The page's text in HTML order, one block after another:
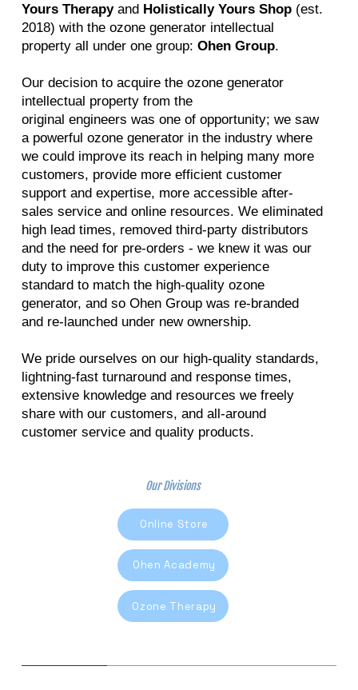
Yours Therapyand Holistically Yours Shop(est.
2018) with the ozone generator intellectual
property all under one group: Ohen Group.
Our decision to acquire the ozone generator
intellectual property from the
original engineers was one of opportunity; we saw
a powerful ozone generator in the industry where
we could improve its reach in helping many more
customers, provide more efficient customer
support and expertise, more accessible after-
sales service and online resources. We eliminated
high lead times, removed third-party distributors
and the need for pre-orders - we knew it was our
duty to improve this customer experience
standard to match the high-quality ozone
generator, and so Ohen Group was re-branded
and re-launched under new ownership.
We pride ourselves on our high-quality standards,
lightning-fast turnaround and response times,
extensive knowledge and resources we freely
share with our customers, and all-around
customer service and quality products.
Our Divisions
Online Store
Ohen Academy
Ozone Therapy